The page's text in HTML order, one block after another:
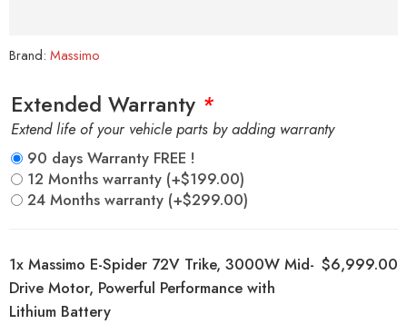
Brand: Massimo
Extended Warranty *
Extend life of your vehicle parts by adding warranty
90 days Warranty FREE !
12 Months warranty (+$199.00)
24 Months warranty (+$299.00)
1x Massimo E-Spider 72V Trike, 3000W Mid-
Drive Motor, Powerful Performance with
Lithium Battery
$6,999.00